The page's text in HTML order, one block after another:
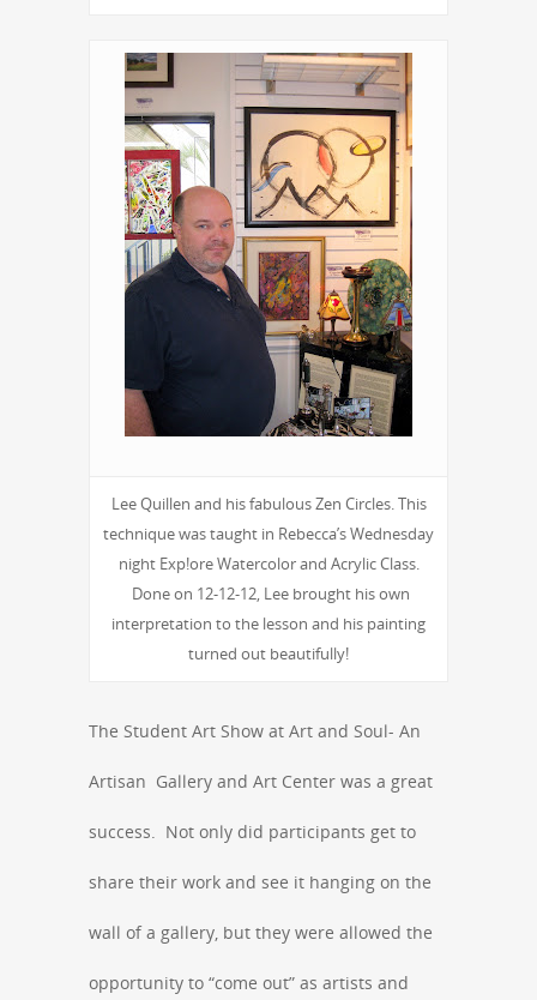
Lee Quillen and his fabulous Zen Circles. This
technique was taught in Rebecca’s Wednesday
night Exp!ore Watercolor and Acrylic Class.
Done on 12-12-12, Lee brought his own
interpretation to the lesson and his painting
turned out beautifully!
The Student Art Show at Art and Soul- An
Artisan Gallery and Art Center was a great
success. Not only did participants get to
share their work and see it hanging on the
wall of a gallery, but they were allowed the
opportunity to “come out” as artists and